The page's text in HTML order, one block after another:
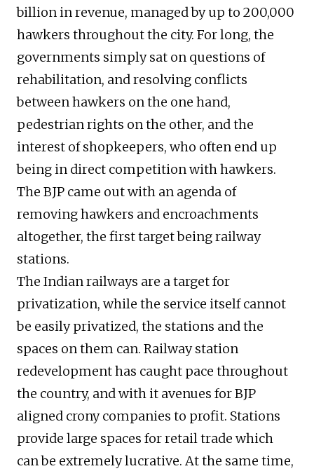
billion in revenue, managed by up to 200,000
hawkers throughout the city. For long, the
governments simply sat on questions of
rehabilitation, and resolving conflicts
between hawkers on the one hand,
pedestrian rights on the other, and the
interest of shopkeepers, who often end up
being in direct competition with hawkers.
The BJP came out with an agenda of
removing hawkers and encroachments
altogether, the first target being railway
stations.
The Indian railways are a target for
privatization, while the service itself cannot
be easily privatized, the stations and the
spaces on them can. Railway station
redevelopment has caught pace throughout
the country, and with it avenues for BJP
aligned crony companies to profit. Stations
provide large spaces for retail trade which
can be extremely lucrative. At the same time,